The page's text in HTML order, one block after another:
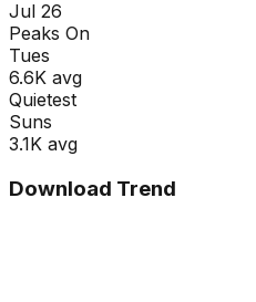
Jul 26
Peaks On
Tues
6.6K avg
Quietest
Suns
3.1K avg
Download Trend